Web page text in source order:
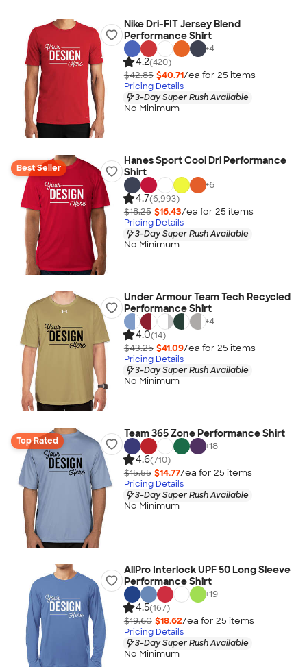
Nike Dri-FIT Jersey Blend
Performance Shirt
+4
4.2(420)
$42.85 $40.71/ea for 25 items
Pricing Details
3-Day Super Rush Available
No Minimum
Best Seller
Hanes Sport Cool Dri Performance
Shirt
+6
4.7(6,993)
$18.25 $16.43/ea for 25 items
Pricing Details
3-Day Super Rush Available
No Minimum
Under Armour Team Tech Recycled
Performance Shirt
+4
4.0(14)
$43.25 $41.09/ea for 25 items
Pricing Details
3-Day Super Rush Available
No Minimum
Top Rated
Team 365 Zone Performance Shirt
+18
4.6(710)
$15.55 $14.77/ea for 25 items
Pricing Details
3-Day Super Rush Available
No Minimum
AllPro Interlock UPF 50 Long Sleeve
Performance Shirt
+19
4.5(167)
$19.60 $18.62/ea for 25 items
Pricing Details
3-Day Super Rush Available
No Minimum